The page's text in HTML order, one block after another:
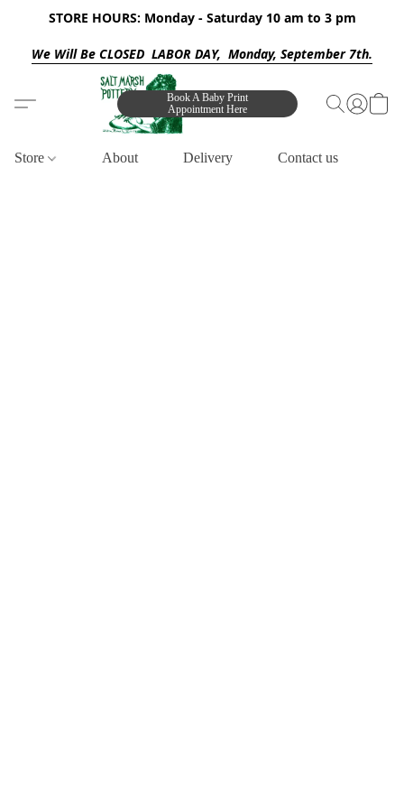
STORE HOURS: Monday - Saturday 10 am to 3 pm
We Will Be CLOSED LABOR DAY, Monday, September 7th.
Book A Baby Print
Appointment Here
Store About Delivery Contact us